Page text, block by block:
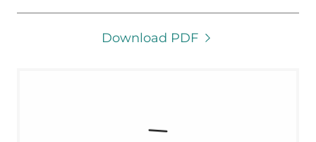
Download PDF